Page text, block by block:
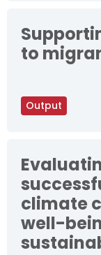
Output
to
climate
well-